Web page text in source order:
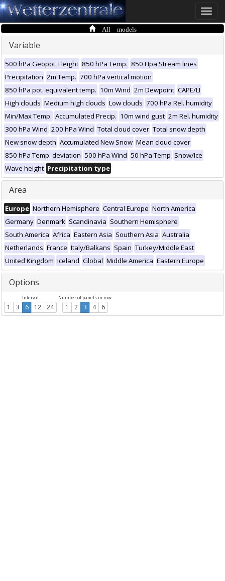
Toggle
All models
Variable
500 hPa Geopot. Height 850 hPa Temp. 850 Hpa Stream lines
Precipitation 2m Temp. 700 hPa vertical motion
850 hPa pot. equivalent temp. 10m Wind 2m Dewpoint CAPE/LI
High clouds Medium high clouds Low clouds 700 hPa Rel. humidity
Min/Max Temp. Accumulated Precip. 10m wind gust 2m Rel. humidity
300 hPa Wind 200 hPa Wind Total cloud cover Total snow depth
New snow depth Accumulated New Snow Mean cloud cover
850 hPa Temp. deviation 500 hPa Wind 50 hPa Temp Snow/Ice
Wave height Precipitation type
Area
Europe Northern Hemisphere Central Europe North America
Germany Denmark Scandinavia Southern Hemisphere
South America Africa Eastern Asia Southern Asia Australia
Netherlands France Italy/Balkans Spain Turkey/Middle East
United Kingdom Iceland Global Middle America Eastern Europe
Options
Interval
1 3 6 12 24
Number of panels in row
1 2 3 4 6